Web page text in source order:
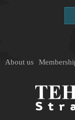
About us